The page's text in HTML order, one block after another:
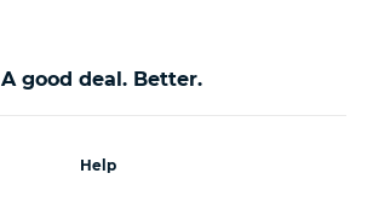
A good deal. Better.
Help